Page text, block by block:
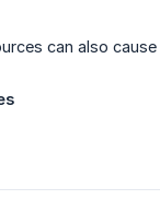
can also